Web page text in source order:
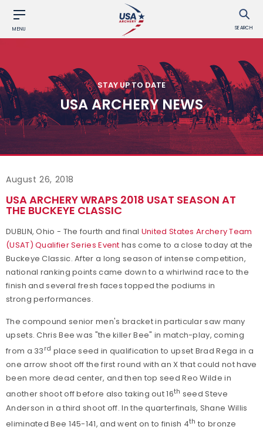
MENU SEARCH
STAY UP TO DATE
USA ARCHERY NEWS
August 26, 2018
USA ARCHERY WRAPS 2018 USAT SEASON AT
THE BUCKEYE CLASSIC
DUBLIN, Ohio - The fourth and final United States Archery Team
(USAT) Qualifier Series Event has come to a close today at the
Buckeye Classic. After a long season of intense competition,
national ranking points came down to a whirlwind race to the
finish and several fresh faces topped the podiums in
strong performances.
The compound senior men's bracket in particular saw many
upsets. Chris Bee was "the killer Bee" in match-play, coming
from a 33 rd place seed in qualification to upset Brad Rega in a
one arrow shoot off the first round with an X that could not have
been more dead center, and then top seed Reo Wilde in
another shoot off before also taking out 16th seed Steve
Anderson in a third shoot off. In the quarterfinals, Shane Willis
eliminated Bee 145-141, and went on to finish 4th to bronze